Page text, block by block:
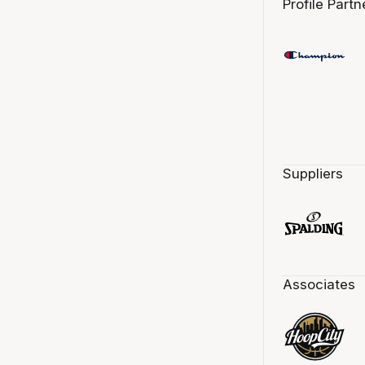
Profile
Suppliers
Associates